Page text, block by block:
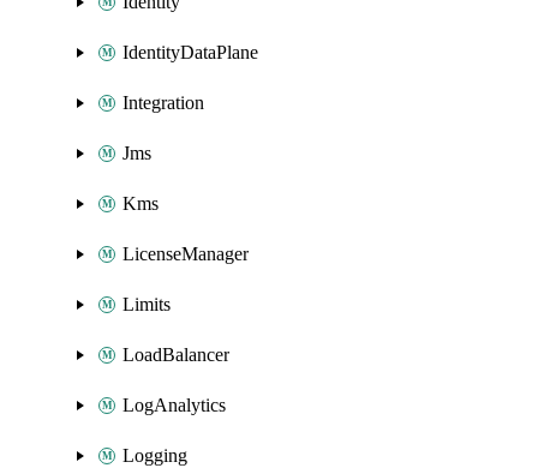
IdentityDataPlane
Integration
Jms
Kms
LicenseManager
Limits
LoadBalancer
LogAnalytics
Logging